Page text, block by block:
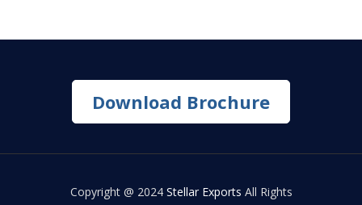
Download Brochure
Copyright @ 2024 Stellar Exports All Rights